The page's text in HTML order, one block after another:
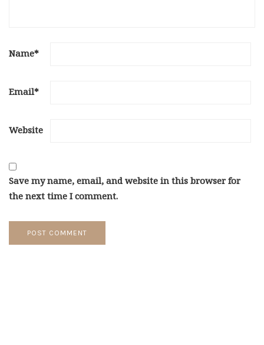
Name*
Email*
Website
Save my name, email, and website in this browser for
the next time I comment.